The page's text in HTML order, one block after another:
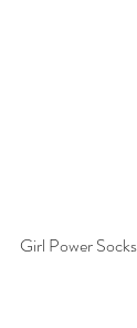
Girl Power